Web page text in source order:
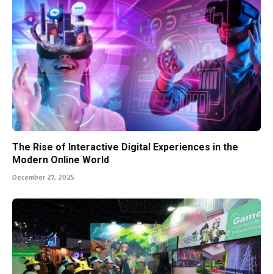
The Rise of Interactive Digital Experiences in the
Modern Online World
December 27, 2025